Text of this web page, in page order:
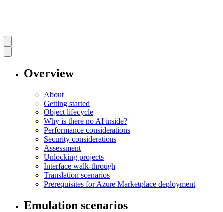
Overview
About
Getting started
Object lifecycle
Why is there no AI inside?
Performance considerations
Security considerations
Assessment
Unlocking projects
Interface walk-through
Translation scenarios
Prerequisites for Azure Marketplace deployment
Emulation scenarios